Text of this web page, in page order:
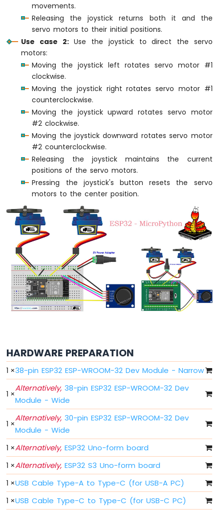
Button
Potentiometer
ESP32
MicroPython
Servo
ESP32
MicroPython
MicroPython
LDR
Module
ESP32
MicroPython
Ultrasonic
Sensor
ESP32
MicroPython
ESP32
MicroPython
Relay
ESP32
MicroPython
Controls
Fan
ESP32
MicroPython
Heating
Element
ESP32
MicroPython
Joystick
movements.
Releasing the joystick returns both it and the
servo motors to their initial positions.
Use case 2:Use the joystick to direct the servo
motors:
Moving the joystick left rotates servo motor #1
clockwise.
Moving the joystick right rotates servo motor #1
counterclockwise.
Moving the joystick upward rotates servo motor
#2 clockwise.
Moving the joystick downward rotates servo motor
#2 counterclockwise.
Releasing the joystick maintains the current
positions of the servo motors.
Pressing the joystick's button resets the servo
motors to the center position.
HARDWARE PREPARATION
1 ×38-pin ESP32 ESP-WROOM-32 Dev Module - Narrow
1 ×
Alternatively, 38-pin ESP32 ESP-WROOM-32 Dev
Module - Wide
1 ×
Alternatively, 30-pin ESP32 ESP-WROOM-32 Dev
Module - Wide
1 ×Alternatively, ESP32 Uno-form board
1 ×Alternatively, ESP32 S3 Uno-form board
1 ×USB Cable Type-A to Type-C (for USB-A PC)
1 ×USB Cable Type-C to Type-C (for USB-C PC)